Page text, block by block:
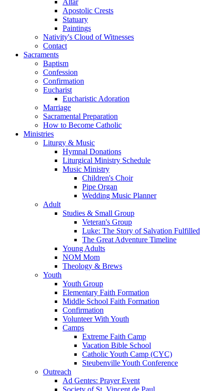
Altar
Apostolic Crests
Statuary
Paintings
Nativity's Cloud of Witnesses
Contact
Sacraments
Baptism
Confession
Confirmation
Eucharist
Eucharistic Adoration
Marriage
Sacramental Preparation
How to Become Catholic
Ministries
Liturgy & Music
Hymnal Donations
Liturgical Ministry Schedule
Music Ministry
Children's Choir
Pipe Organ
Wedding Music Planner
Adult
Studies & Small Group
Veteran's Group
Luke: The Story of Salvation Fulfilled
The Great Adventure Timeline
Young Adults
NOM Mom
Theology & Brews
Youth
Youth Group
Elementary Faith Formation
Middle School Faith Formation
Confirmation
Volunteer With Youth
Camps
Extreme Faith Camp
Vacation Bible School
Catholic Youth Camp (CYC)
Steubenville Youth Conference
Outreach
Ad Gentes: Prayer Event
Society of St. Vincent de Paul